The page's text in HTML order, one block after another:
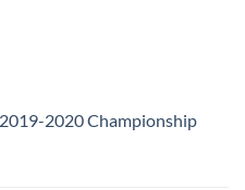
2020 Championship